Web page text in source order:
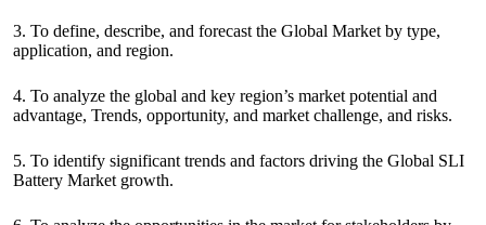
3. To define, describe, and forecast the Global Market by type,
application, and region.
4. To analyze the global and key region’s market potential and
advantage, Trends, opportunity, and market challenge, and risks.
5. To identify significant trends and factors driving the Global SLI
Battery Market growth.